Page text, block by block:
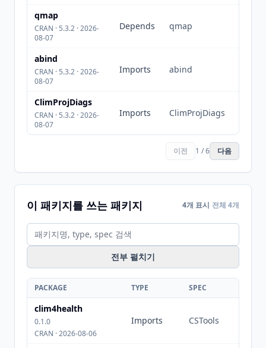
qmap
CRAN · 5.3.2 · 2026-
08-07
Depends qmap
abind
CRAN · 5.3.2 · 2026-
08-07
Imports abind
ClimProjDiags
CRAN · 5.3.2 · 2026-
08-07
Imports ClimProjDiags
이전 1 / 6 다음
이 패키지를 쓰는 패키지 4개 표시 전체 4개
전부 펼치기
PACKAGE TYPE SPEC
clim4health
0.1.0
CRAN · 2026-08-06
Imports CSTools